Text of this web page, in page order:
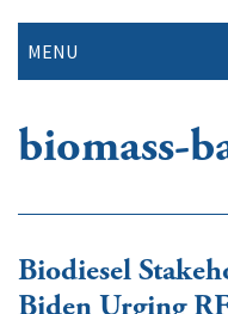
MENU
biomass-
Biodiesel
Biden Urging